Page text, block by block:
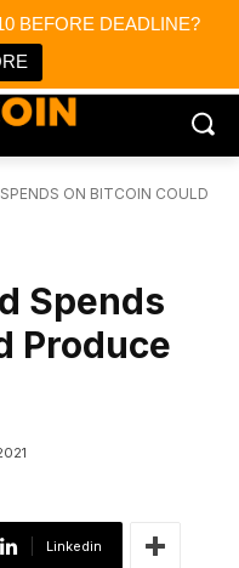
BEFORE DEADLINE?
ON BITCOIN COULD
Spends
Produce
Linkedin